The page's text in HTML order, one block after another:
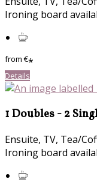
Ironing board
from€*
Details
1 Doubles - 2
Ensuite, TV, Tea/
Ironing board